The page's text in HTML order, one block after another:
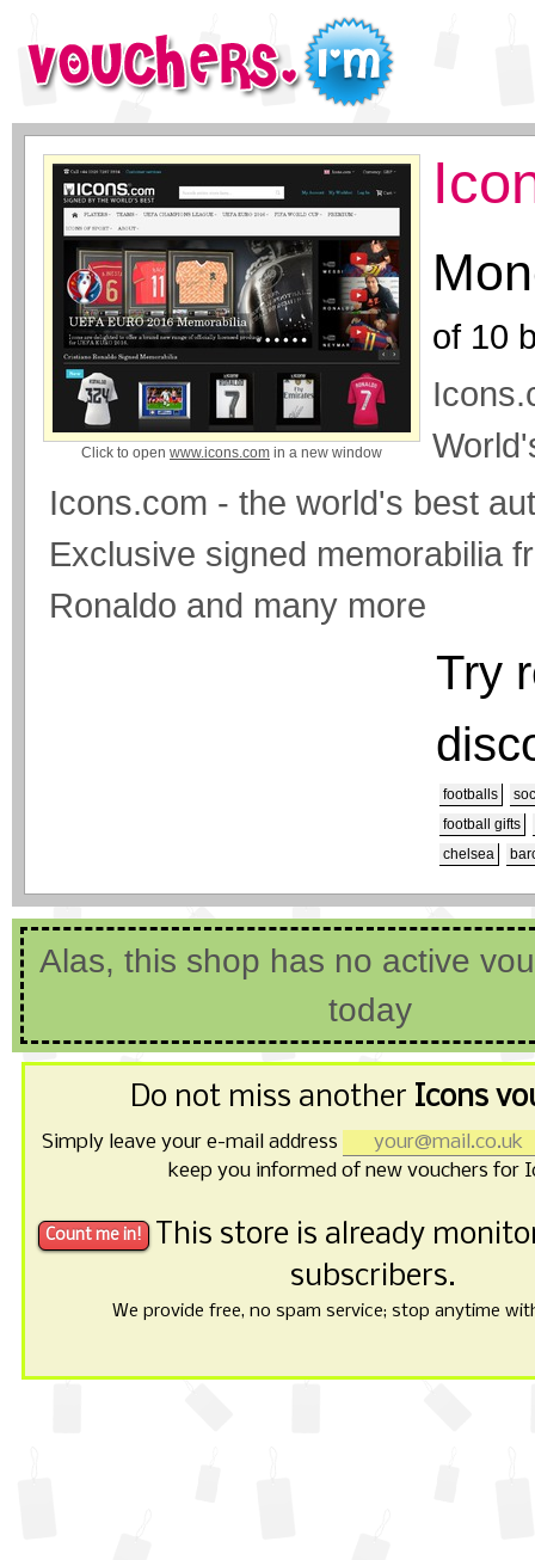
Click to open www.icons.com in a new window
of 10
Icons.com - the world's best
Exclusive signed memorabilia
Ronaldo and many more
Try
footballs
football gifts
chelsea
Alas, this shop has no active
today
Do not miss another Icons
Simply leave your e-mail address
keep you informed of new vouchers for
This store is already
subscribers.
We provide free, no spam service; stop anytime